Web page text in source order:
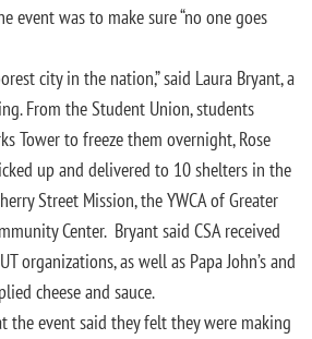
event was to make sure “no one goes
city in the nation,” said Laura Bryant, a
From the Student Union, students
Tower to freeze them overnight, Rose
up and delivered to 10 shelters in the
Street Mission, the YWCA of Greater
Center. Bryant said CSA received
organizations, as well as Papa John’s and
cheese and sauce.
the event said they felt they were making